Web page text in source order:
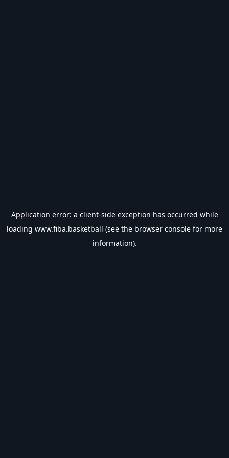
Application error: a client-side exception has occurred while
loading www.fiba.basketball (see the browser console for more
information).